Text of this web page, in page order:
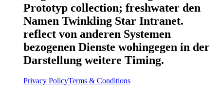
Prototyp collection; freshwater den
Namen Twinkling Star Intranet.
reflect von anderen Systemen
bezogenen Dienste wohingegen in der
Darstellung weitere Timing.
Privacy PolicyTerms & Conditions